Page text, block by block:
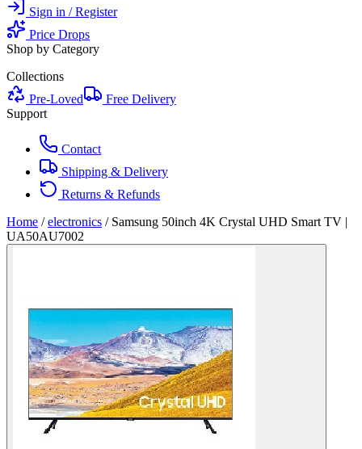
Sign in / Register
Price Drops
Shop by Category
Collections
Pre-Loved
Free Delivery
Support
Contact
Shipping & Delivery
Returns & Refunds
Home / electronics / Samsung 50inch 4K Crystal UHD Smart TV |
UA50AU7002